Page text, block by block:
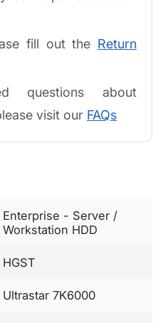
fill out the Return
questions about
visit our FAQs
Enterprise - Server /
Workstation HDD
HGST
Ultrastar 7K6000